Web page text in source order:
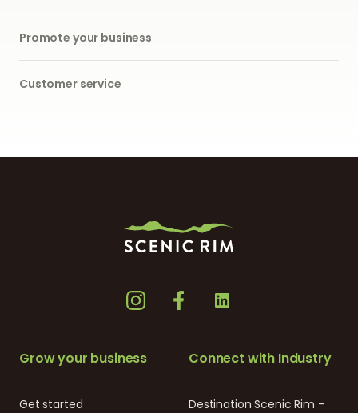
Promote your business
Customer service
Grow your business
Get started
Connect with Industry
Destination Scenic Rim –